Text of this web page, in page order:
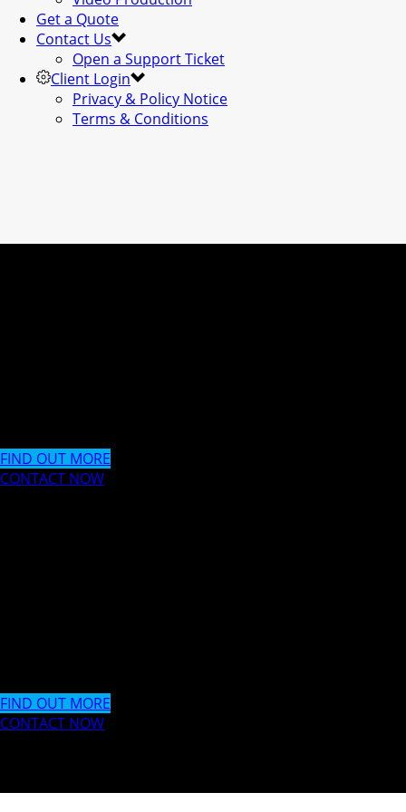
Get a Quote
Contact Us
Open a Support Ticket
Client Login
Privacy & Policy Notice
Terms & Conditions
FIND OUT MORE
CONTACT NOW
FIND OUT MORE
CONTACT NOW